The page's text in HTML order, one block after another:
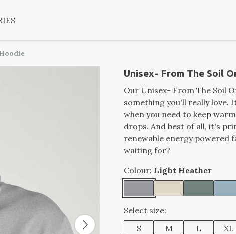
Unisex- From The Soil
Our Unisex- From The Soil
something you'll really love.
when you need to keep
drops. And best of all, it's
renewable energy powered
waiting for?
Colour: Light Heather
Select size:
S
M L XL